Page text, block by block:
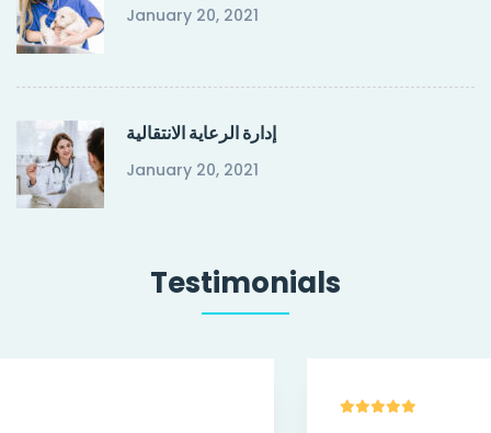
January 20, 2021
إدارة الرعاية الانتقالية
January 20, 2021
Testimonials